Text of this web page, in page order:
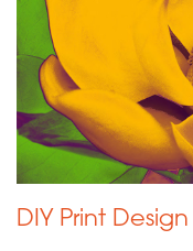
DIY Print Design